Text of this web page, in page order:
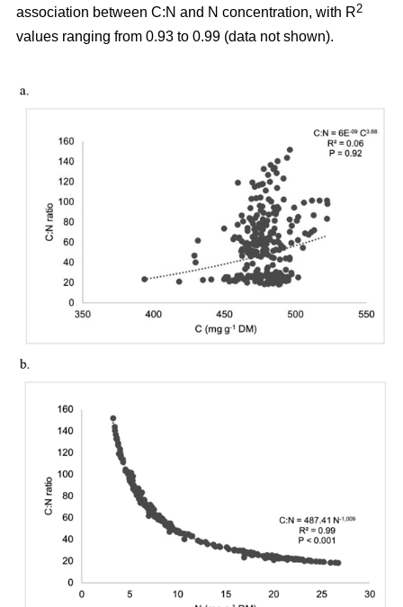
association between C:N and N concentration, with R2
values ranging from 0.93 to 0.99 (data not shown).